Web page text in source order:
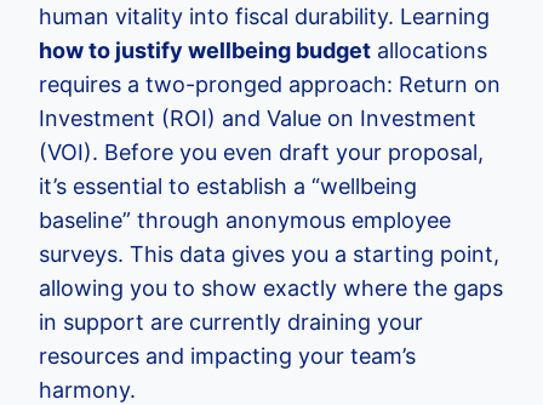
human vitality into fiscal durability. Learning
how to justify wellbeing budget allocations
requires a two-pronged approach: Return on
Investment (ROI) and Value on Investment
(VOI). Before you even draft your proposal,
it’s essential to establish a “wellbeing
baseline” through anonymous employee
surveys. This data gives you a starting point,
allowing you to show exactly where the gaps
in support are currently draining your
resources and impacting your team’s
harmony.